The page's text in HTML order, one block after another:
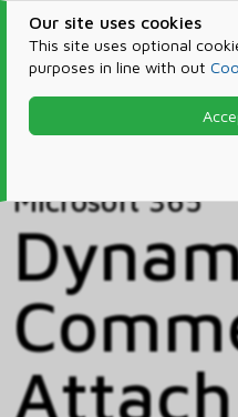
Our site uses cookies
This site uses optional
purposes in line with out
Products &
Microsoft 365